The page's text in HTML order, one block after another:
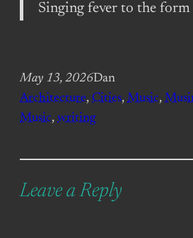
Singing fever to the form
May 13, 2026Dan
Architecture, Cities, Music,
Music, writing
Leave a Reply